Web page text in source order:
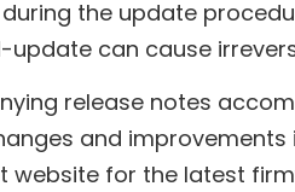
the update
can cause
release notes
and improvements
website for the latest